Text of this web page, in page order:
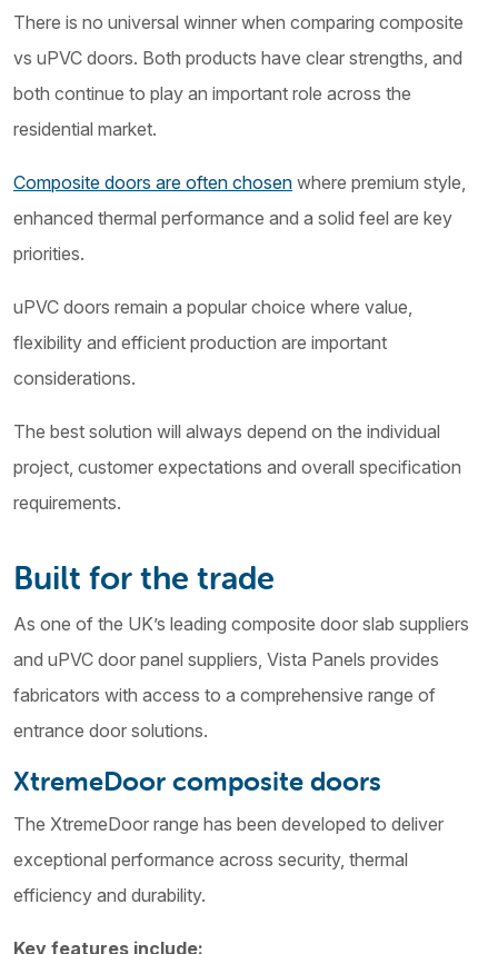
There is no universal winner when comparing composite
vs uPVC doors. Both products have clear strengths, and
both continue to play an important role across the
residential market.
Composite doors are often chosen where premium style,
enhanced thermal performance and a solid feel are key
priorities.
uPVC doors remain a popular choice where value,
flexibility and efficient production are important
considerations.
The best solution will always depend on the individual
project, customer expectations and overall specification
requirements.
Built for the trade
As one of the UK’s leading composite door slab suppliers
and uPVC door panel suppliers, Vista Panels provides
fabricators with access to a comprehensive range of
entrance door solutions.
XtremeDoor composite doors
The XtremeDoor range has been developed to deliver
exceptional performance across security, thermal
efficiency and durability.
Key features include: